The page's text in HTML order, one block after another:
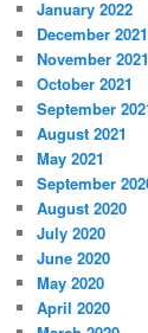
January 2022
December 2021
November 2021
October 2021
September
August 2021
May 2021
September
August 2020
July 2020
June 2020
May 2020
April 2020